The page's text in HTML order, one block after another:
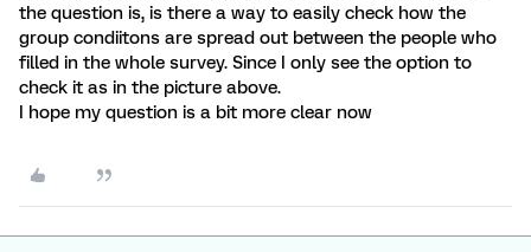
the question is, is there a way to easily check how the
group condiitons are spread out between the people who
filled in the whole survey. Since I only see the option to
check it as in the picture above.
I hope my question is a bit more clear now